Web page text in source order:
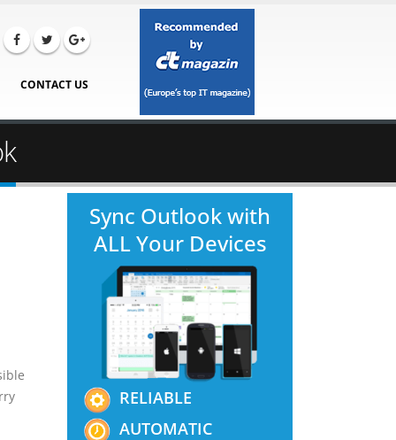
CONTACT US
Sync Outlook with
ALL Your Devices
RELIABLE
AUTOMATIC